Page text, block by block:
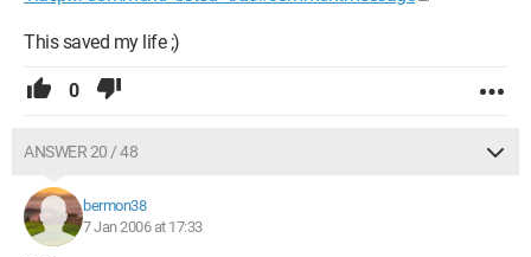
This saved my life ;)
0
ANSWER 20 / 48
bermon38
7 Jan 2006 at 17:33